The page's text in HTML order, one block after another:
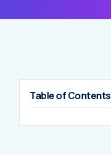
Table of Contents